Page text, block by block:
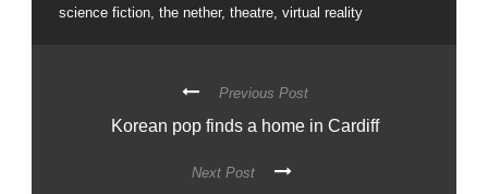
science fiction the nether, theatre virtual reality
Previous Post
Korean pop finds a home in Cardiff
Next Post